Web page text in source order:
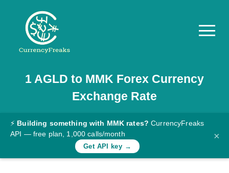
Pricing
Documentation
Converter
Rates
1 AGLD to MMK Forex Currency
Exchange Rate
⚡ Building something with MMK rates? CurrencyFreaks
API — free plan, 1,000 calls/month
Get API key →
×